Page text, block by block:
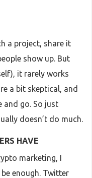
a project, share it
show up. But
it rarely works
a bit skeptical, and
and go. So just
doesn’t do much.
HAVE
marketing, I
enough. Twitter